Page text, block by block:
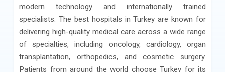
modern technology and internationally trained
specialists. The best hospitals in Turkey are known for
delivering high-quality medical care across a wide range
of specialties, including oncology, cardiology, organ
transplantation, orthopedics, and cosmetic surgery.
Patients from around the world choose Turkey for its